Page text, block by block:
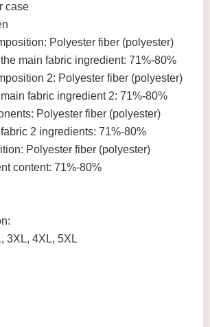
case
Polyester fiber (polyester)
main fabric ingredient: 71%-80%
2: Polyester fiber (polyester)
fabric ingredient 2: 71%-80%
Polyester fiber (polyester)
2 ingredients: 71%-80%
Polyester fiber (polyester)
content: 71%-80%
3XL, 4XL, 5XL